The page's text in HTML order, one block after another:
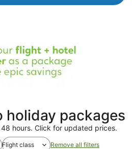
holiday packages
hours. Click for updated prices.
Flight class Remove all filters